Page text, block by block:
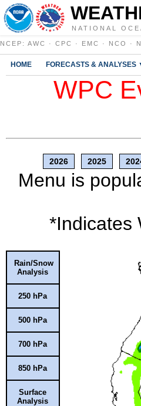
NATIONAL
NCEP : AWC · CPC · EMC · NCO ·
HOME FORECASTS & ANALYSES
WPC
2026 2025
Menu is
*Indicates
Rain/Snow
Analysis
250 hPa
500 hPa
700 hPa
850 hPa
Surface
Analysis